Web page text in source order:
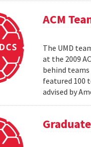
ACM
The UMD
at the 2009
behind
featured 100
advised by